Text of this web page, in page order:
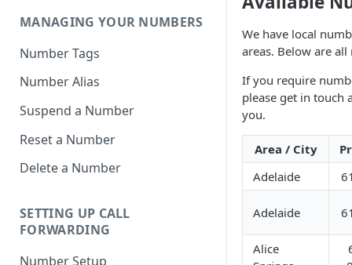
MANAGING YOUR NUMBERS
Number Tags
Number Alias
Suspend a Number
Reset a Number
Delete a Number
SETTING UP CALL
FORWARDING
Number Setup
We have local
areas. Below are
If you require
please get in touch
you.
Area / City
Adelaide
Adelaide
Alice